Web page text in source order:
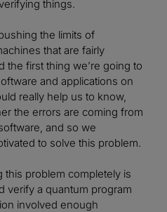
things.
the limits of
that are fairly
the first thing we’re going to
and applications on
really help us to know,
the errors are coming from
and so we
to solve this problem.
this problem completely is
verify a quantum program
involved enough